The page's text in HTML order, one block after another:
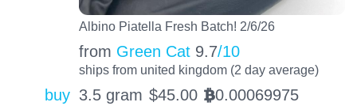
Albino Piatella Fresh Batch! 2/6/26
from Green Cat 9.7/10
ships from united kingdom (2 day average)
buy 3.5 gram $45.00 BTC0.00069975